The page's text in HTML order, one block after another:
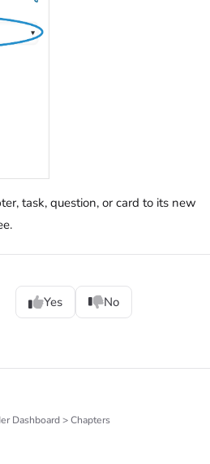
task, question, or card to its new
Yes No
Dashboard > Chapters